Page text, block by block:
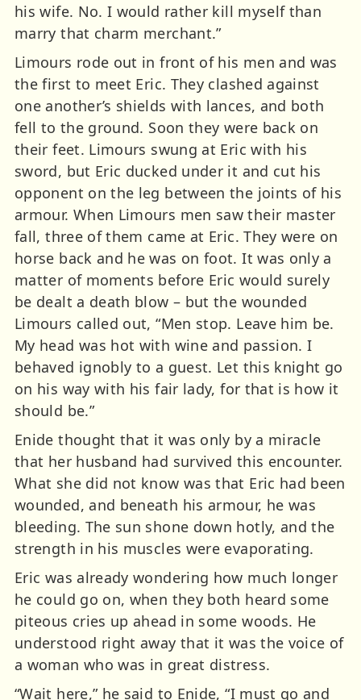
his wife. No. I would rather kill myself than
marry that charm merchant.”
Limours rode out in front of his men and was
the first to meet Eric. They clashed against
one another’s shields with lances, and both
fell to the ground. Soon they were back on
their feet. Limours swung at Eric with his
sword, but Eric ducked under it and cut his
opponent on the leg between the joints of his
armour. When Limours men saw their master
fall, three of them came at Eric. They were on
horse back and he was on foot. It was only a
matter of moments before Eric would surely
be dealt a death blow – but the wounded
Limours called out, “Men stop. Leave him be.
My head was hot with wine and passion. I
behaved ignobly to a guest. Let this knight go
on his way with his fair lady, for that is how it
should be.”
Enide thought that it was only by a miracle
that her husband had survived this encounter.
What she did not know was that Eric had been
wounded, and beneath his armour, he was
bleeding. The sun shone down hotly, and the
strength in his muscles were evaporating.
Eric was already wondering how much longer
he could go on, when they both heard some
piteous cries up ahead in some woods. He
understood right away that it was the voice of
a woman who was in great distress.
“Wait here,” he said to Enide, “I must go and